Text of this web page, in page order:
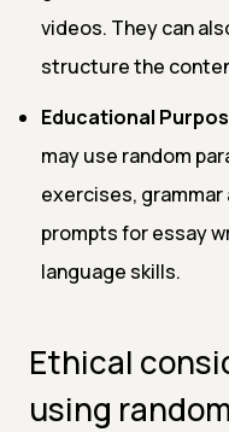
videos. They can
structure the
Educational
may use random
exercises,
prompts for essay
language skills.
Ethical
using